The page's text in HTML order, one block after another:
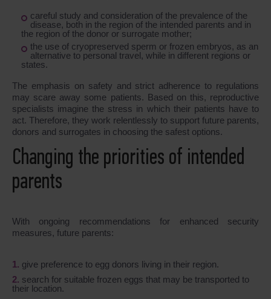
careful study and consideration of the prevalence of the
disease, both in the region of the intended parents and in
the region of the donor or surrogate mother;
the use of cryopreserved sperm or frozen embryos, as an
alternative to personal travel, while in different regions or
states.
The emphasis on safety and strict adherence to regulations
may scare away some patients. Based on this, reproductive
specialists imagine the stress in which their patients have to
act. Therefore, they work relentlessly to support future parents,
donors and surrogates in choosing the safest options.
Changing the priorities of intended
parents
With ongoing recommendations for enhanced security
measures, future parents:
give preference to egg donors living in their region.
search for suitable frozen eggs that may be transported to
their location.